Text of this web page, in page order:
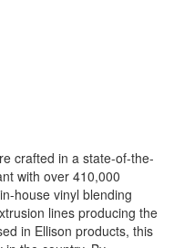
crafted in a state-of-the-
with over 410,000
house vinyl blending
lines producing the
in Ellison products, this